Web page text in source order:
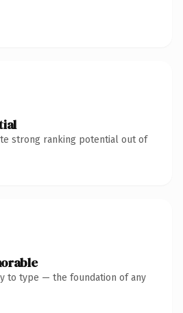
strong ranking potential out of
to type — the foundation of any